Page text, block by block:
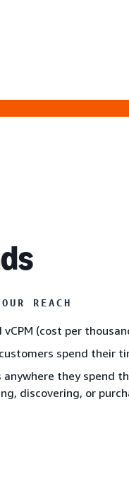
REACH
(cost per
spend their
anywhere they spend
discovering, or